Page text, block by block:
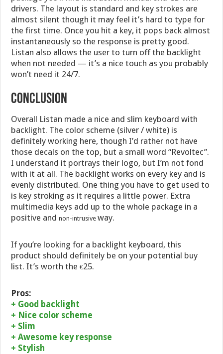
drivers. The layout is standard and key strokes are
almost silent though it may feel it’s hard to type for
the first time. Once you hit a key, it pops back almost
instantaneously so the response is pretty good.
Listan also allows the user to turn off the backlight
when not needed — it’s a nice touch as you probably
won’t need it 24/7.
Conclusion
Overall Listan made a nice and slim keyboard with
backlight. The color scheme (silver / white) is
definitely working here, though I’d rather not have
those decals on the top, but a small word “Revoltec”.
I understand it portrays their logo, but I’m not fond
with it at all. The backlight works on every key and is
evenly distributed. One thing you have to get used to
is key stroking as it requires a little power. Extra
multimedia keys add up to the whole package in a
positive andnon-intrusiveway.
If you’re looking for a backlight keyboard, this
product should definitely be on your potential buy
list. It’s worth the€25.
Pros:
+ Good backlight
+ Nice color scheme
+ Slim
+ Awesome key response
+ Stylish